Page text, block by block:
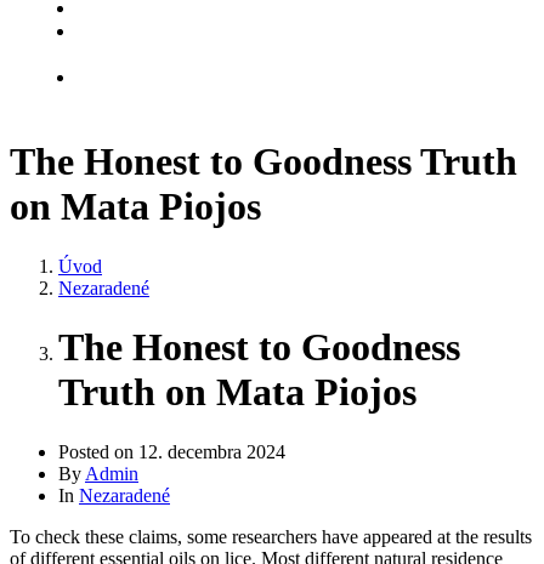
The Honest to Goodness Truth
on Mata Piojos
Úvod
Nezaradené
The Honest to Goodness
Truth on Mata Piojos
Posted on 12. decembra 2024
By Admin
In Nezaradené
To check these claims, some researchers have appeared at the results
of different essential oils on lice. Most different natural residence